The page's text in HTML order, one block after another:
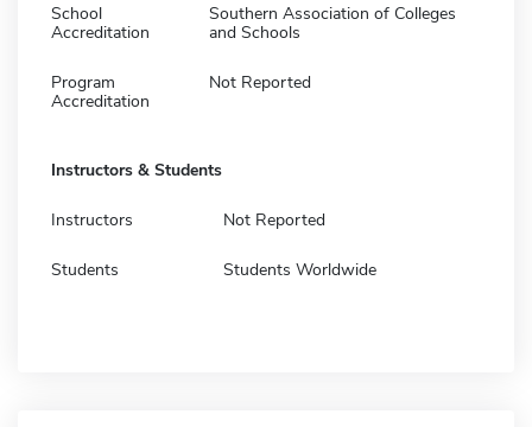
School
Accreditation
Southern Association of Colleges
and Schools
Program
Accreditation
Not Reported
Instructors & Students
Instructors Not Reported
Students Students Worldwide